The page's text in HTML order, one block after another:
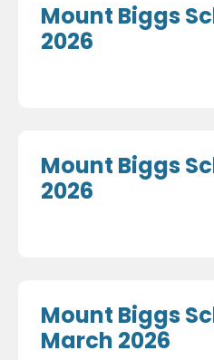
Mount Biggs
2026
Mount Biggs
2026
Mount Biggs
March 2026